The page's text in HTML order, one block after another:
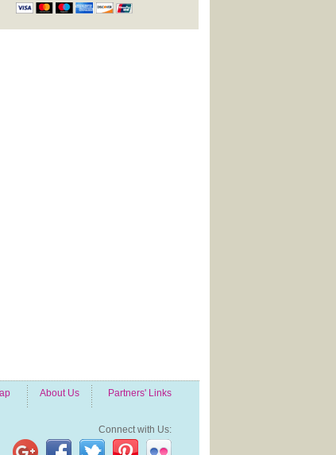
About Us Partners' Links
Connect with Us: